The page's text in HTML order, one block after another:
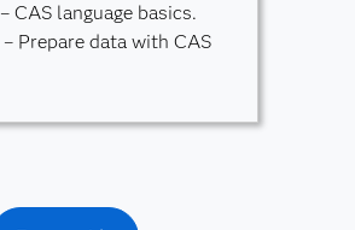
– CAS language basics.
– Prepare data with CAS